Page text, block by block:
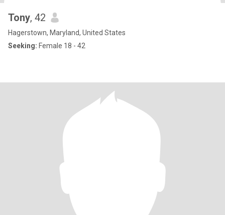
Tony, 42
Hagerstown, Maryland, United States
Seeking: Female 18 - 42